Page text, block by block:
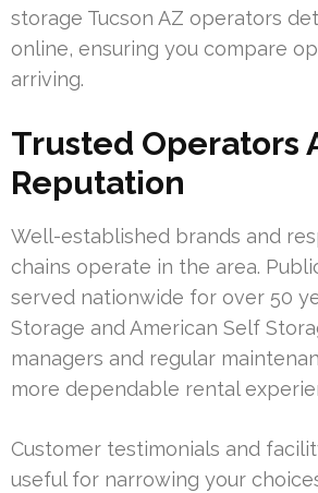
storage Tucson AZ operators
online, ensuring you compare
arriving.
Trusted Operators
Reputation
Well-established brands and
chains operate in the area.
served nationwide for over 50
Storage and American Self
managers and regular
more dependable rental
Customer testimonials and
useful for narrowing your